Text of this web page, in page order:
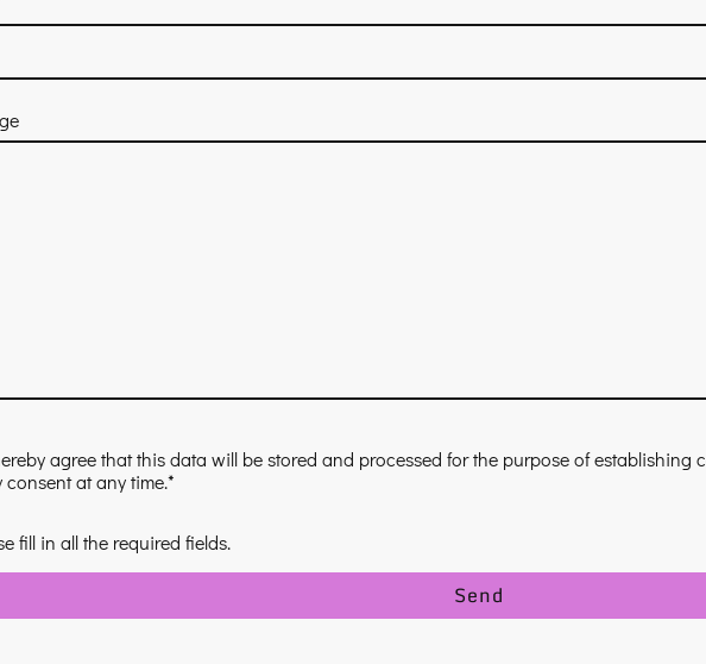
agree that this data will be stored and processed for the purpose of
consent at any time.*
fill in all the required fields.
Send